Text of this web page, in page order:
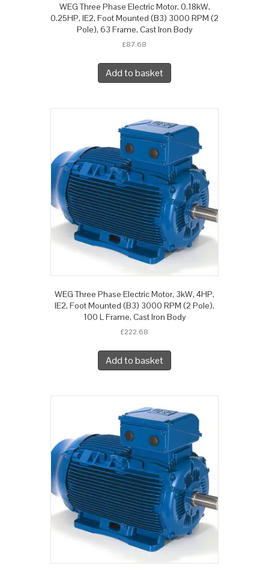
WEG Three Phase Electric Motor, 0.18kW,
0.25HP, IE2, Foot Mounted (B3) 3000 RPM (2
Pole), 63 Frame, Cast Iron Body
£87.68
Add to basket
WEG Three Phase Electric Motor, 3kW, 4HP,
IE2, Foot Mounted (B3) 3000 RPM (2 Pole),
100 L Frame, Cast Iron Body
£222.68
Add to basket